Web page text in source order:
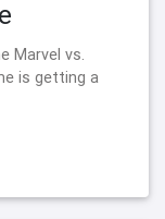
Marvel vs.
is getting a